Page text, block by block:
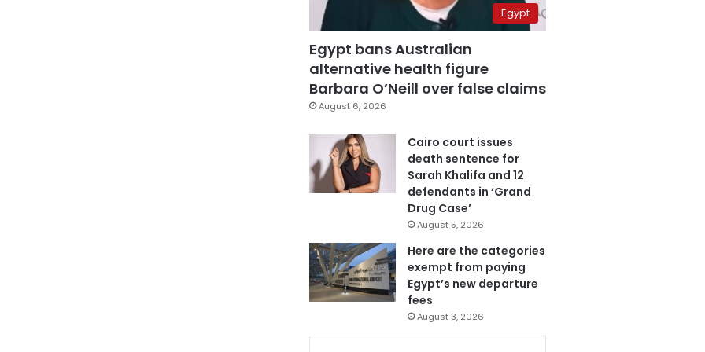
Egypt
Egypt bans Australian
alternative health figure
Barbara O’Neill over false claims
August 6, 2026
Cairo court issues
death sentence for
Sarah Khalifa and 12
defendants in ‘Grand
Drug Case’
August 5, 2026
Here are the categories
exempt from paying
Egypt’s new departure
fees
August 3, 2026